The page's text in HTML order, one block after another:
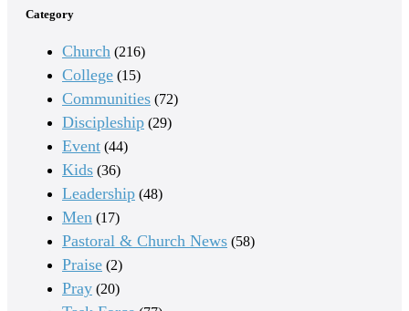
Category
Church (216)
College (15)
Communities (72)
Discipleship (29)
Event (44)
Kids (36)
Leadership (48)
Men (17)
Pastoral & Church News (58)
Praise (2)
Pray (20)